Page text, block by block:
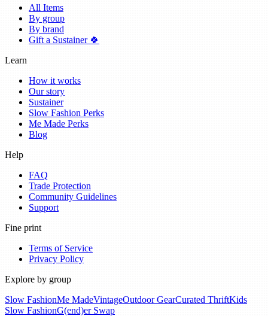
All Items
By group
By brand
Gift a Sustainer 🍀
Learn
How it works
Our story
Sustainer
Slow Fashion Perks
Me Made Perks
Blog
Help
FAQ
Trade Protection
Community Guidelines
Support
Fine print
Terms of Service
Privacy Policy
Explore by group
Slow FashionMe MadeVintageOutdoor GearCurated ThriftKids
Slow FashionG(end)er Swap